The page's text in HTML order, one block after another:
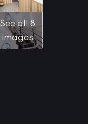
See all 8
images